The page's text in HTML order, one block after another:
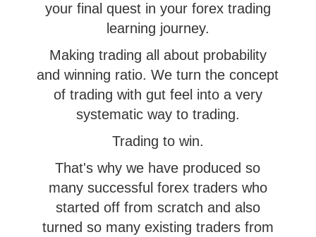
your final quest in your forex trading
learning journey.
Making trading all about probability
and winning ratio. We turn the concept
of trading with gut feel into a very
systematic way to trading.
Trading to win.
That's why we have produced so
many successful forex traders who
started off from scratch and also
turned so many existing traders from